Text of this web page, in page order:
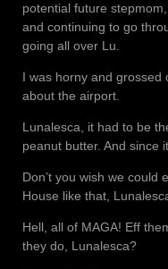
potential future
and continuing to go
going all over Lu.
I was horny and
about the airport.
Lunalesca, it had to be
peanut butter. And since
Don’t you wish we could
House like that,
Hell, all of MAGA! Eff
they do, Lunalesca?